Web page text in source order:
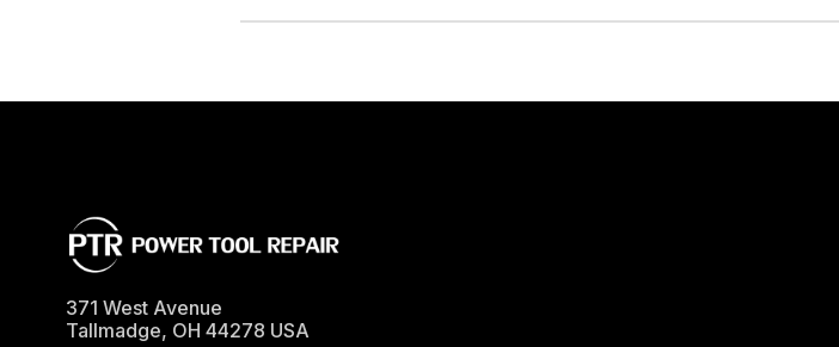
371 West Avenue
Tallmadge, OH 44278 USA